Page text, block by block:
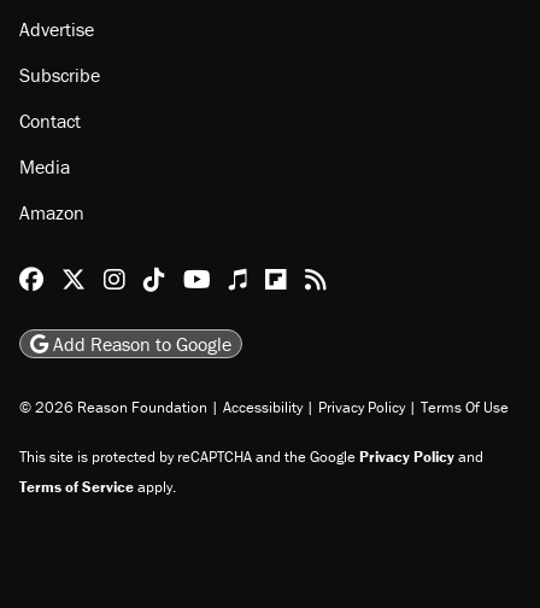
Advertise
Subscribe
Contact
Media
Amazon
Reason Facebook
@reason on X
Reason Instagram
Reason TikTok
Reason Youtube
Apple Podcasts
Reason on Flipboard
Reason RSS
Add Reason to Google
© 2026 Reason Foundation | Accessibility | Privacy Policy | Terms Of Use
This site is protected by reCAPTCHA and the GooglePrivacy Policyand
Terms of Serviceapply.